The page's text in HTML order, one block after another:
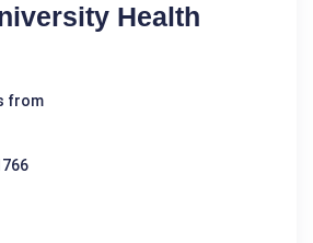
Health
from